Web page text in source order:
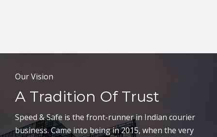
Our Vision
A Tradition Of Trust
Speed & Safe is the front-runner in Indian courier
business. Came into being in 2015, when the very